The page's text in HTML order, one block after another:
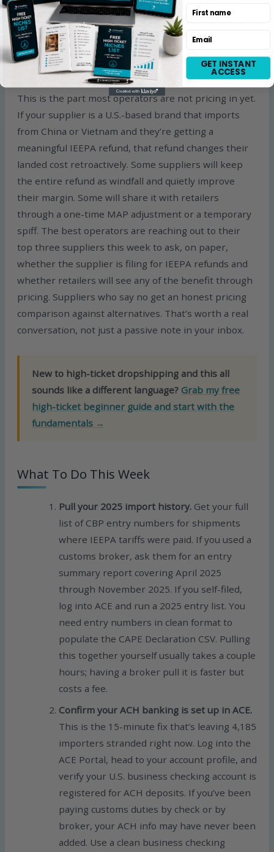
the import structure correctly from day one, and
operate the back end so you don’t have to interpret
CBP filings yourself.
The second-order effect on supplier pricing
This is the part most operators are not pricing in yet.
If your supplier is a U.S.-based brand that imports
from China or Vietnam and they’re getting a
meaningful IEEPA refund, that refund changes their
landed cost retroactively. Some suppliers will keep
the entire refund as windfall and quietly improve
their margin. Some will share it with retailers
through a one-time MAP adjustment or a temporary
spiff. The best operators are reaching out to their
top three suppliers this week to ask, on paper,
whether the supplier is filing for IEEPA refunds and
whether retailers will see any of the benefit through
pricing. Suppliers who say no get an honest pricing
comparison against alternatives. That’s worth a real
conversation, not just a passive note in your inbox.
New to high-ticket dropshipping and this all
sounds like a different language? Grab my free
high-ticket beginner guide and start with the
fundamentals →
What To Do This Week
Pull your 2025 import history.Get your full
list of CBP entry numbers for shipments
where IEEPA tariffs were paid. If you used a
customs broker, ask them for an entry
summary report covering April 2025
through November 2025. If you self-filed,
log into ACE and run a 2025 entry list. You
need entry numbers in clean format to
populate the CAPE Declaration CSV. Pulling
this together yourself usually takes a couple
hours; having a broker pull it is faster but
costs a fee.
Confirm your ACH banking is set up in ACE.
This is the 15-minute fix that’s leaving 4,185
importers stranded right now. Log into the
ACE Portal, head to your account profile, and
verify your U.S. business checking account is
registered for ACH deposits. If you’ve been
paying customs duties by check or by
broker, your ACH info may have never been
added. Use a clean business checking
First name
Email
GET INSTANT
ACCESS